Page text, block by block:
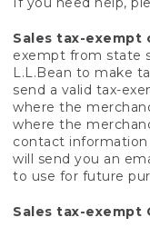
Sales tax-exempt
exempt from state
L.L.Bean to make
send a valid tax-
where the
where the
contact
will send you an
to use for future
Sales tax-exempt